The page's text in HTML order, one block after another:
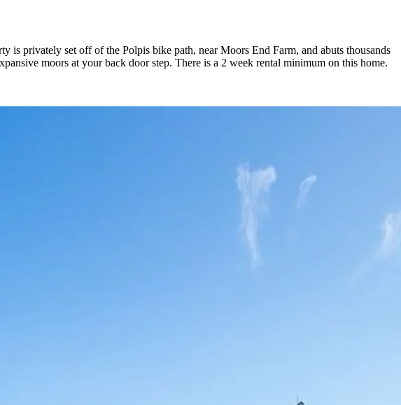
is privately set off of the Polpis bike path, near Moors End Farm, and abuts thousands
moors at your back door step. There is a 2 week rental minimum on this home.